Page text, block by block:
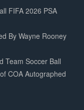
FIFA 2026 PSA
By Wayne Rooney
Team Soccer Ball
COA Autographed